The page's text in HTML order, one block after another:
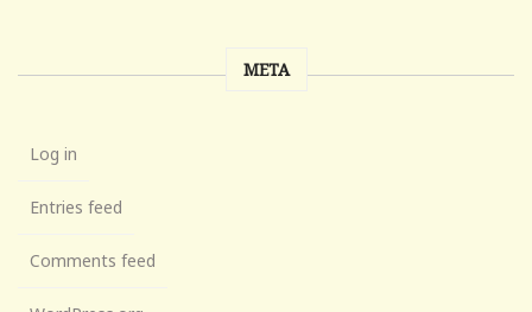
META
Log in
Entries feed
Comments feed